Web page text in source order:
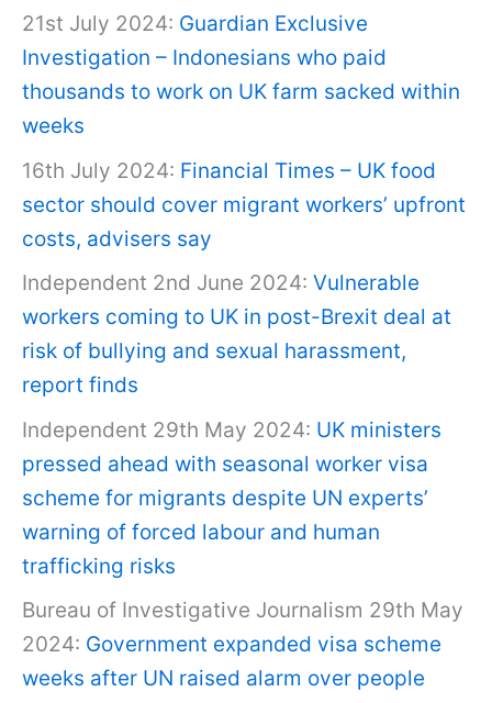
21st July 2024: Guardian Exclusive
Investigation – Indonesians who paid
thousands to work on UK farm sacked within
weeks
16th July 2024: Financial Times – UK food
sector should cover migrant workers’ upfront
costs, advisers say
Independent 2nd June 2024: Vulnerable
workers coming to UK in post-Brexit deal at
risk of bullying and sexual harassment,
report finds
Independent 29th May 2024: UK ministers
pressed ahead with seasonal worker visa
scheme for migrants despite UN experts’
warning of forced labour and human
trafficking risks
Bureau of Investigative Journalism 29th May
2024: Government expanded visa scheme
weeks after UN raised alarm over people